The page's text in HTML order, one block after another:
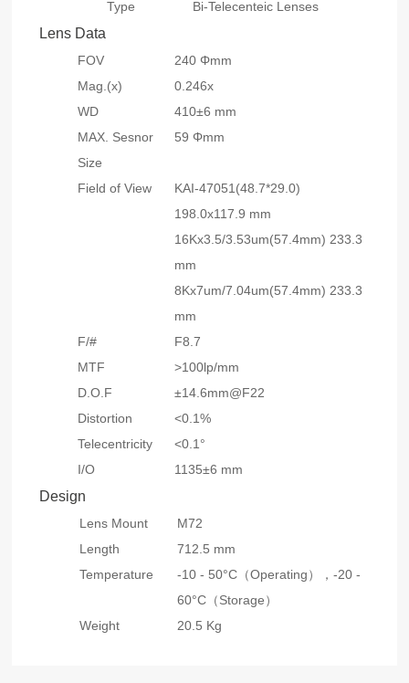
Type
Bi-Telecenteic Lenses
Lens Data
FOV
240 Φmm
Mag.(x)
0.246x
WD
410±6 mm
MAX. Sesnor
Size
59 Φmm
Field of View
KAI-47051(48.7*29.0)
198.0x117.9 mm
16Kx3.5/3.53um(57.4mm) 233.3
mm
8Kx7um/7.04um(57.4mm) 233.3
mm
F/#
F8.7
MTF
>100lp/mm
D.O.F
±14.6mm@F22
Distortion
<0.1%
Telecentricity
<0.1°
I/O
1135±6 mm
Design
Lens Mount
M72
Length
712.5 mm
Temperature
-10 - 50°C（Operating），-20 -
60°C（Storage）
Weight
20.5 Kg